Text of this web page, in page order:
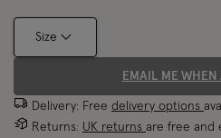
Size
EMAIL ME
Delivery: Free delivery options
Returns: UK returns are free and